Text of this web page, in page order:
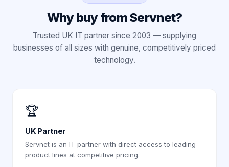
Why buy from Servnet?
Trusted UK IT partner since 2003 — supplying
businesses of all sizes with genuine, competitively priced
technology.
🏆
UK Partner
Servnet is an IT partner with direct access to leading
product lines at competitive pricing.